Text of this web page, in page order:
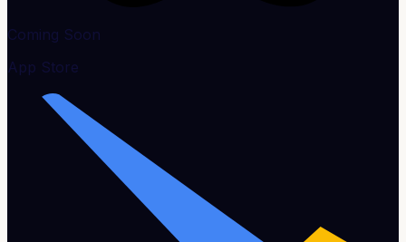
Coming Soon
App Store